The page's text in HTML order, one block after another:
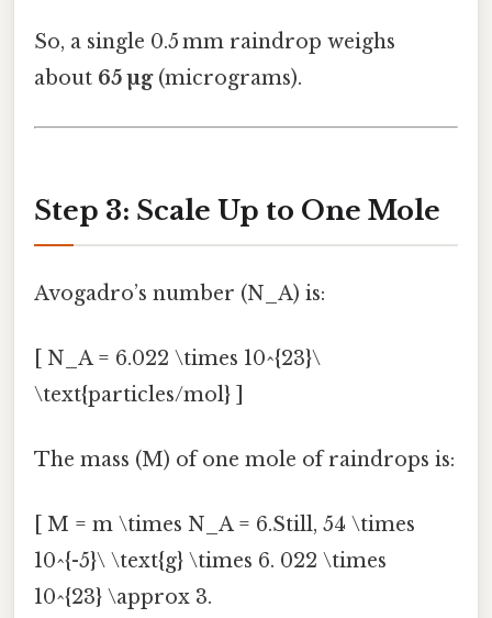
So, a single 0.5 mm raindrop weighs
about 65 µg(micrograms).
Step 3: Scale Up to One Mole
Avogadro’s number (N_A) is:
[ N_A = 6.022 \times 10^{23}\
\text{particles/mol} ]
The mass (M) of one mole of raindrops is:
[ M = m \times N_A = 6.Still, 54 \times
10^{-5}\ \text{g} \times 6. 022 \times
10^{23} \approx 3.